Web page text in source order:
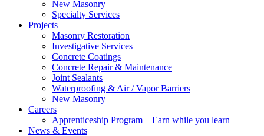
New Masonry
Specialty Services
Projects
Masonry Restoration
Investigative Services
Concrete Coatings
Concrete Repair & Maintenance
Joint Sealants
Waterproofing & Air / Vapor Barriers
New Masonry
Careers
Apprenticeship Program – Earn while you learn
News & Events